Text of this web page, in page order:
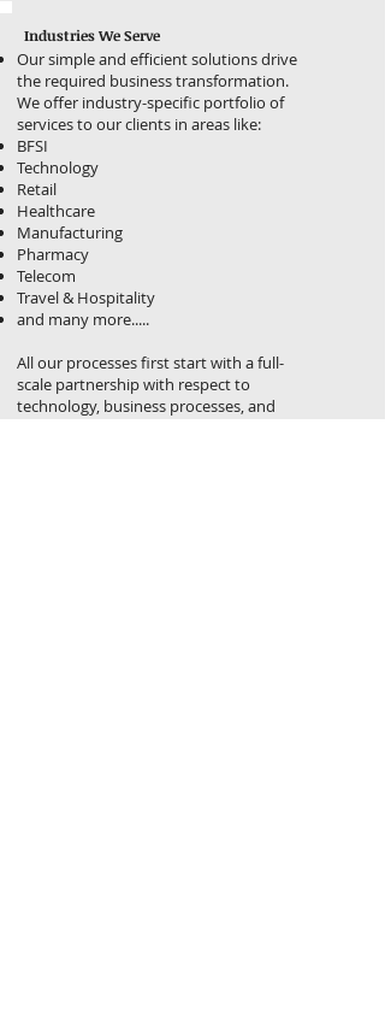
Industries We Serve
Our simple and efficient solutions drive
the required business transformation.
We offer industry-specific portfolio of
services to our clients in areas like:
BFSI
Technology
Retail
Healthcare
Manufacturing
Pharmacy
Telecom
Travel & Hospitality
and many more.....
All our processes first start with a full-
scale partnership with respect to
technology, business processes, and